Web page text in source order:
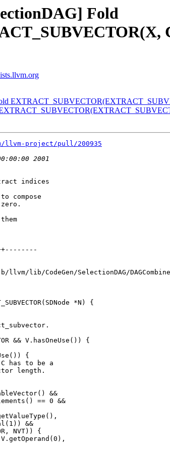
Fold
llvm-project/pull/200935
indices
compose
lib/CodeGen/SelectionDAG/
*N) {
&& V.hasOneUse()) {
{
== 0 &&
&&
NVT)) {
V.getOperand(0),